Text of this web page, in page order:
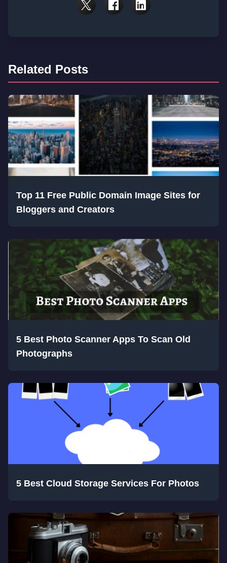
Related Posts
Top 11 Free Public Domain Image Sites for
Bloggers and Creators
5 Best Photo Scanner Apps To Scan Old
Photographs
5 Best Cloud Storage Services For Photos